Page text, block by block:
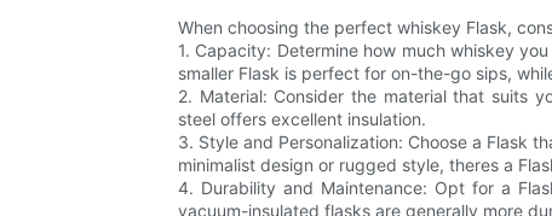
When choosing the perfect whiskey Flask,
1. Capacity: Determine how much whiskey
smaller Flask is perfect for on-the-go sips,
2. Material: Consider the material that suits
steel offers excellent insulation.
3. Style and Personalization: Choose a Flask
minimalist design or rugged style, theres a
4. Durability and Maintenance: Opt for a
vacuum-insulated flasks are generally more